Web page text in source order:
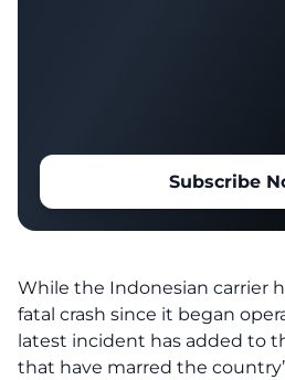
Subscribe
While the Indonesian carrier
fatal crash since it began
latest incident has added to
that have marred the